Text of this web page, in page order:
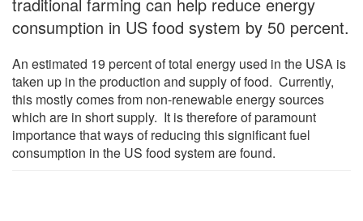
consumption in US food system by 50 percent.
An estimated 19 percent of total energy used in the USA is
taken up in the production and supply of food. Currently,
this mostly comes from non-renewable energy sources
which are in short supply. It is therefore of paramount
importance that ways of reducing this significant fuel
consumption in the US food system are found.